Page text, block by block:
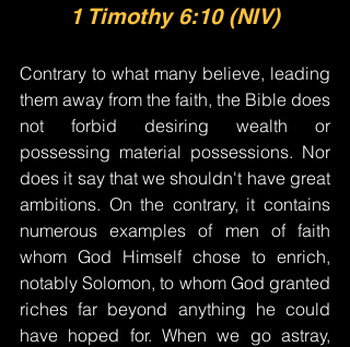
1 Timothy 6:10 (NIV)
Contrary to what many believe, leading
them away from the faith, the Bible does
not forbid desiring wealth or
possessing material possessions. Nor
does it say that we shouldn't have great
ambitions. On the contrary, it contains
numerous examples of men of faith
whom God Himself chose to enrich,
notably Solomon, to whom God granted
riches far beyond anything he could
have hoped for. When we go astray,